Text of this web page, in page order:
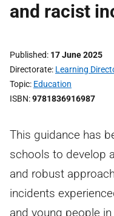
and racist
Published 17 June 2025
Directorate Learning
Topic Education
ISBN 9781836916987
This guidance has
schools to develop
and robust
incidents
and young people